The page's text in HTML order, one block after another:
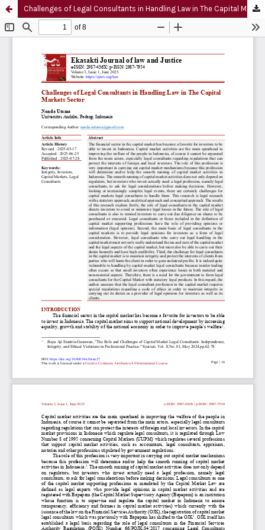
Challenges of Legal Consultants in Handling Law in The Capital Markets Sector